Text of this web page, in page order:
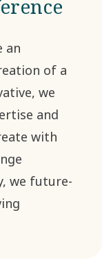
an
of a
we
and
with
we future-